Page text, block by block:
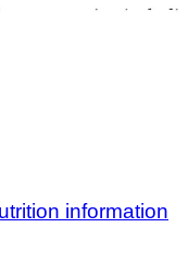
information